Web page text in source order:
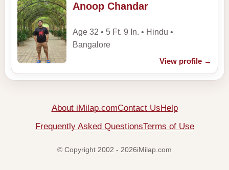
Anoop Chandar
Age 32 • 5 Ft. 9 In. • Hindu •
Bangalore
View profile →
About iMilap.comContact UsHelp
Frequently Asked QuestionsTerms of Use
© Copyright 2002 - 2026iMilap.com